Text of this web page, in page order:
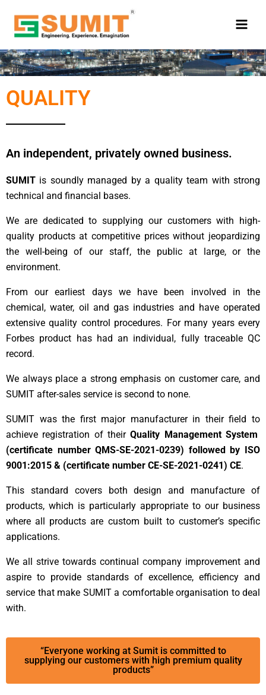
content
QUALITY
An independent, privately owned business.
SUMIT is soundly managed by a quality team with strong
technical and financial bases.
We are dedicated to supplying our customers with high-
quality products at competitive prices without jeopardizing
the well-being of our staff, the public at large, or the
environment.
From our earliest days we have been involved in the
chemical, water, oil and gas industries and have operated
extensive quality control procedures. For many years every
Forbes product has had an individual, fully traceable QC
record.
We always place a strong emphasis on customer care, and
SUMIT after-sales service is second to none.
SUMIT was the first major manufacturer in their field to
achieve registration of theirQuality Management System
(certificate number QMS-SE-2021-0239) followed by ISO
9001:2015 & (certificate number CE-SE-2021-0241) CE.
This standard covers both design and manufacture of
products, which is particularly appropriate to our business
where all products are custom built to customer’s specific
applications.
We all strive towards continual company improvement and
aspire to provide standards of excellence, efficiency and
service that make SUMIT a comfortable organisation to deal
with.
“Everyone working at Sumit is committed to
supplying our customers with high premium quality
products”